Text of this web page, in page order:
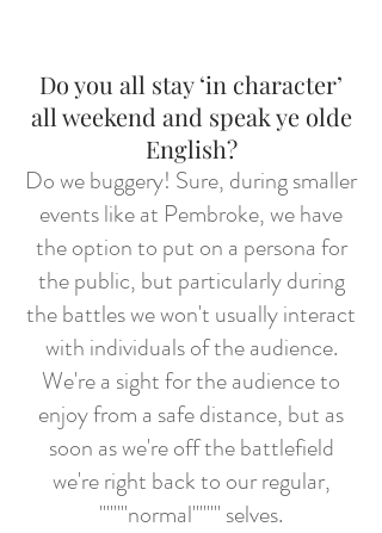
Do you all stay ‘in character’
all weekend and speak ye olde
English?
Do we buggery! Sure, during smaller
events like at Pembroke, we have
the option to put on a persona for
the public, but particularly during
the battles we won't usually interact
with individuals of the audience.
We're a sight for the audience to
enjoy from a safe distance, but as
soon as we're off the battlefield
we're right back to our regular,
""""normal"""" selves.